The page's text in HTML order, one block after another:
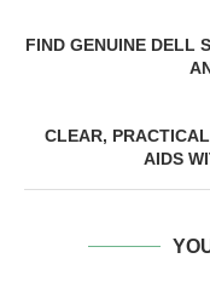
FIND GENUINE DELL
CLEAR,
AIDS